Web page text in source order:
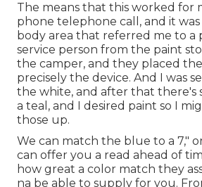
The means that this worked for
phone telephone call, and it
body area that referred me to a
service person from the paint
the camper, and they placed
precisely the device. And I was
the white, and after that there's
a teal, and I desired paint so I
those up.
We can match the blue to a 7,"
can offer you a read ahead of
how great a color match they
na be able to supply for you.